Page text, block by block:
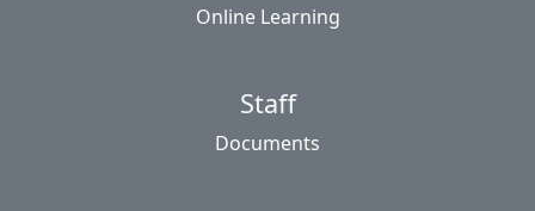
Online Learning
Staff
Documents